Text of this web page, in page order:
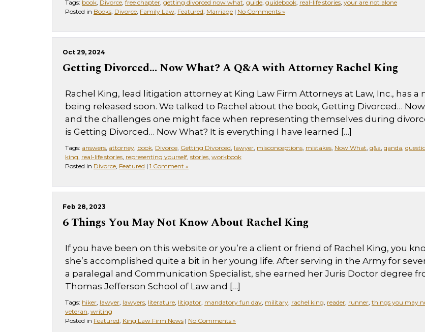
Tags: book, Divorce, free chapter, getting divorced now what, guide, guidebook, real-life stories, your are not alone
Posted in Books, Divorce, Family Law, Featured, Marriage | No Comments »
Oct 29, 2024
Getting Divorced… Now What? A Q&A with Attorney Rachel King
Rachel King, lead litigation attorney at King Law Firm Attorneys at Law, Inc., has a
being released soon. We talked to Rachel about the book, Getting Divorced…
and the challenges one might face when representing themselves during
is Getting Divorced… Now What? It is everything I have learned […]
Tags: answers, attorney, book, Divorce, Getting Divorced, lawyer, misconceptions, mistakes, Now What, q&a, qanda,
king, real-life stories, representing yourself, stories, workbook
Posted in Divorce, Featured | 1 Comment »
Feb 28, 2023
6 Things You May Not Know About Rachel King
If you have been on this website or you’re a client or friend of Rachel King, you
she’s accomplished quite a bit in her young life. After serving in the Army for
a paralegal and Communication Specialist, she earned her Juris Doctor degree
Thomas Jefferson School of Law and […]
Tags: hiker, lawyer, lawyers, literature, litigator, mandatory fun day, military, rachel king, reader, runner, things you may
veteran, writing
Posted in Featured, King Law Firm News | No Comments »